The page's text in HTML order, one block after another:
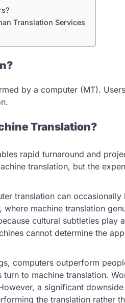
Translation Services
by a computer (MT).
Translation?
rapid turnaround and
translation, but the
translation can
machine translation
cultural subtleties play
cannot determine the
computers outperform
to machine translation.
a significant
the translation rather